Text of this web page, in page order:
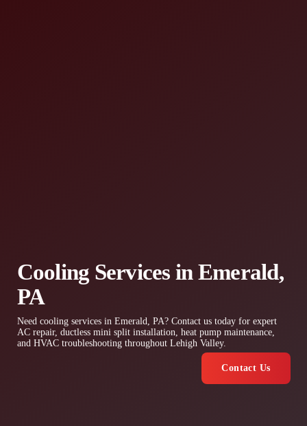
Cooling Services in Emerald,
PA
Need cooling services in Emerald, PA? Contact us today for expert
AC repair, ductless mini split installation, heat pump maintenance,
and HVAC troubleshooting throughout Lehigh Valley.
Contact Us